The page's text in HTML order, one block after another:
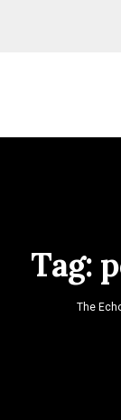
Tag:
The